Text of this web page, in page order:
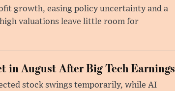
growth, easing policy uncertainty and a
valuations leave little room for
in August After Big Tech Earnings
stock swings temporarily, while AI